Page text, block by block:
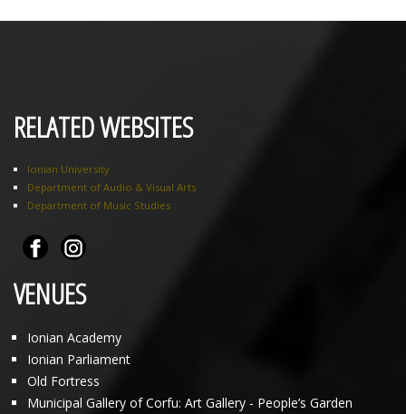
RELATED WEBSITES
Ionian University
Department of Audio & Visual Arts
Department of Music Studies
VENUES
Ionian Academy
Ionian Parliament
Old Fortress
Municipal Gallery of Corfu: Art Gallery - People’s Garden